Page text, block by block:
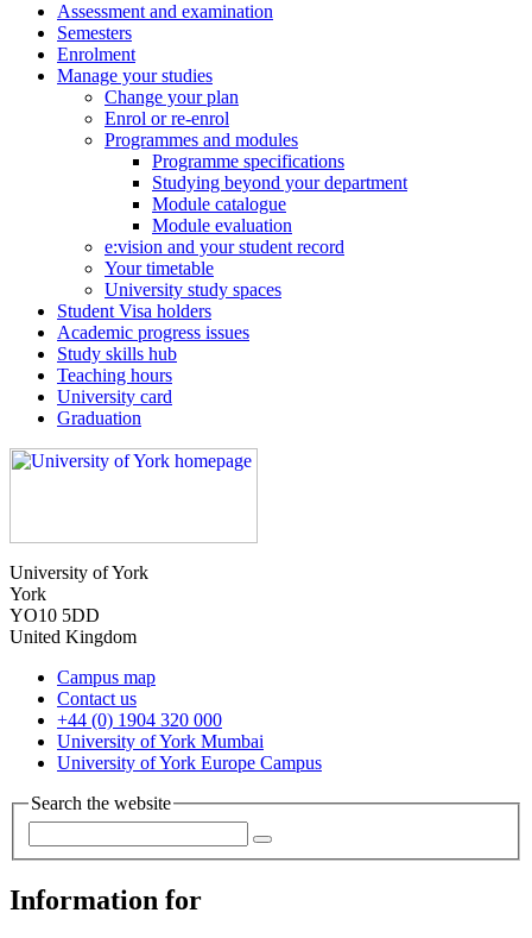
Assessment and examination
Semesters
Enrolment
Manage your studies
Change your plan
Enrol or re-enrol
Programmes and modules
Programme specifications
Studying beyond your department
Module catalogue
Module evaluation
e:vision and your student record
Your timetable
University study spaces
Student Visa holders
Academic progress issues
Study skills hub
Teaching hours
University card
Graduation
University of York
York
YO10 5DD
United Kingdom
Campus map
Contact us
+44 (0) 1904 320 000
University of York Mumbai
University of York Europe Campus
Search the website
Information for